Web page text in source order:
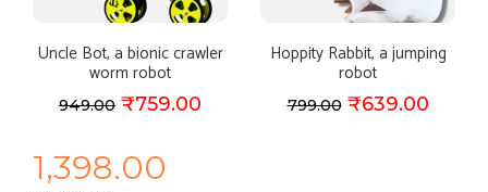
Uncle Bot, a bionic crawler
worm robot
949.00 ₹759.00
Hoppity Rabbit, a jumping
robot
799.00 ₹639.00
1,398.00